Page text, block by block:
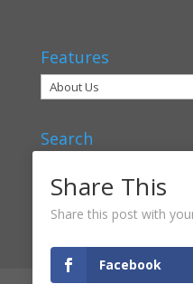
Features
Search
Share This
Share this post with
Facebook